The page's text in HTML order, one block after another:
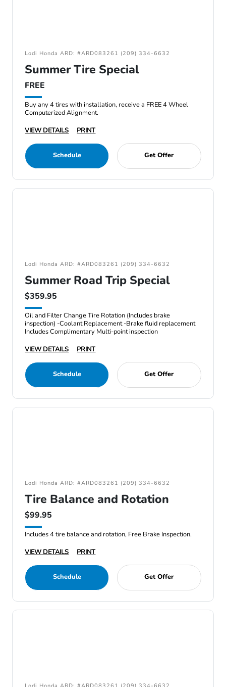
Lodi Honda ARD: #ARD083261 (209) 334-6632
Summer Tire Special
FREE
Buy any 4 tires with installation, receive a FREE 4 Wheel
Computerized Alignment.
VIEW DETAILS
PRINT
Schedule Get Offer
Lodi Honda ARD: #ARD083261 (209) 334-6632
Summer Road Trip Special
$359.95
Oil and Filter Change Tire Rotation (Includes brake
inspection) -Coolant Replacement -Brake fluid replacement
Includes Complimentary Multi-point inspection
VIEW DETAILS
PRINT
Schedule Get Offer
Lodi Honda ARD: #ARD083261 (209) 334-6632
Tire Balance and Rotation
$99.95
Includes 4 tire balance and rotation, Free Brake Inspection.
VIEW DETAILS
PRINT
Schedule Get Offer